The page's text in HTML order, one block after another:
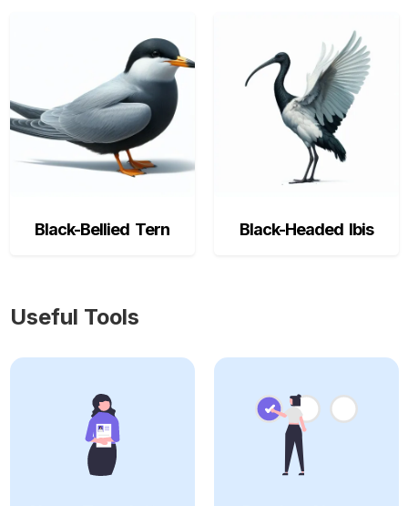
Black-Bellied Tern Black-Headed Ibis
Useful Tools